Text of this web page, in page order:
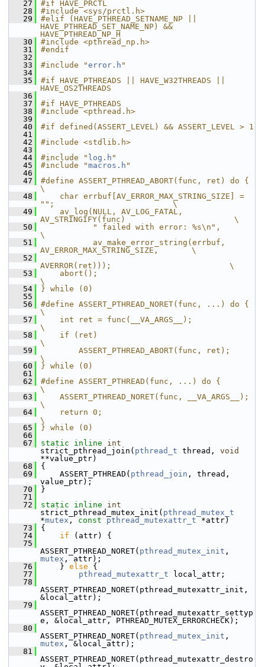
   27
#if HAVE_PRCTL
   28
#include <sys/prctl.h>
   29
#elif (HAVE_PTHREAD_SETNAME_NP ||
HAVE_PTHREAD_SET_NAME_NP) &&
HAVE_PTHREAD_NP_H
   30
#include <pthread_np.h>
   31
#endif
   32
   33
#include "error.h "
   34
   35
#if HAVE_PTHREADS || HAVE_W32THREADS ||
HAVE_OS2THREADS
   36
   37
#if HAVE_PTHREADS
   38
#include <pthread.h>
   39
   40
#if defined(ASSERT_LEVEL) && ASSERT_LEVEL > 1
   41
   42
#include <stdlib.h>
   43
   44
#include " log.h "
   45
#include "macros.h "
   46
   47
#define ASSERT_PTHREAD_ABORT(func, ret) do {
\
   48
    char errbuf[AV_ERROR_MAX_STRING_SIZE] =
"";                         \
   49
    av_log(NULL, AV_LOG_FATAL,
AV_STRINGIFY(func)                       \
   50
           " failed with error: %s\n",
\
   51
           av_make_error_string(errbuf,
AV_ERROR_MAX_STRING_SIZE,       \
   52
AVERROR(ret)));                         \
   53
    abort();
\
   54
} while (0)
   55
   56
#define ASSERT_PTHREAD_NORET(func, ...) do {
\
   57
    int ret = func(__VA_ARGS__);
\
   58
    if (ret)
\
   59
        ASSERT_PTHREAD_ABORT(func, ret);
\
   60
} while (0)
   61
   62
#define ASSERT_PTHREAD(func, ...) do {
\
   63
    ASSERT_PTHREAD_NORET(func, __VA_ARGS__);
\
   64
    return 0;
\
   65
} while (0)
   66
   67
static inline
int
strict_pthread_join( pthread_t thread, void
**value_ptr)
   68
{
   69
ASSERT_PTHREAD( pthread_join , thread,
value_ptr);
   70
}
   71
   72
static inline
int
strict_pthread_mutex_init( pthread_mutex_t
*mutex , const pthread_mutexattr_t *attr)
   73
{
   74
if (attr) {
   75
ASSERT_PTHREAD_NORET( pthread_mutex_init
mutex , attr);
   76
} else {
   77
pthread_mutexattr_t local_attr;
   78
ASSERT_PTHREAD_NORET(pthread_mutexattr_init,
&local_attr);
   79
ASSERT_PTHREAD_NORET(pthread_mutexattr_settyp
e, &local_attr, PTHREAD_MUTEX_ERRORCHECK);
   80
ASSERT_PTHREAD_NORET( pthread_mutex_init
mutex , &local_attr);
   81
ASSERT_PTHREAD_NORET(pthread_mutexattr_destro